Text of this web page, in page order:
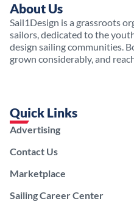
About Us
Sail1Design is a grassroots
sailors, dedicated to the
design sailing communities.
grown considerably, and
Quick Links
Advertising
Contact Us
Marketplace
Sailing Career Center